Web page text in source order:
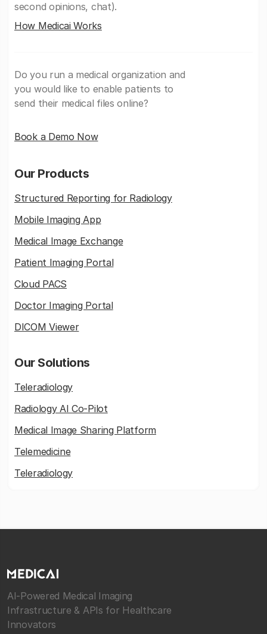
second opinions, chat).
How Medicai Works
Do you run a medical organization and
you would like to enable patients to
send their medical files online?
Book a Demo Now
Our Products
Structured Reporting for Radiology
Mobile Imaging App
Medical Image Exchange
Patient Imaging Portal
Cloud PACS
Doctor Imaging Portal
DICOM Viewer
Our Solutions
Teleradiology
Radiology AI Co-Pilot
Medical Image Sharing Platform
Telemedicine
Teleradiology
AI-Powered Medical Imaging
Infrastructure & APIs for Healthcare
Innovators